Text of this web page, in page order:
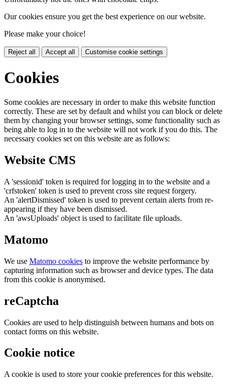
Our cookies ensure you get the best experience on our website.
Please make your choice!
Reject all Accept all Customise cookie settings
Cookies
Some cookies are necessary in order to make this website function
correctly. These are set by default and whilst you can block or delete
them by changing your browser settings, some functionality such as
being able to log in to the website will not work if you do this. The
necessary cookies set on this website are as follows:
Website CMS
A 'sessionid' token is required for logging in to the website and a
'crfstoken' token is used to prevent cross site request forgery.
An 'alertDismissed' token is used to prevent certain alerts from re-
appearing if they have been dismissed.
An 'awsUploads' object is used to facilitate file uploads.
Matomo
We use Matomo cookies to improve the website performance by
capturing information such as browser and device types. The data
from this cookie is anonymised.
reCaptcha
Cookies are used to help distinguish between humans and bots on
contact forms on this website.
Cookie notice
A cookie is used to store your cookie preferences for this website.